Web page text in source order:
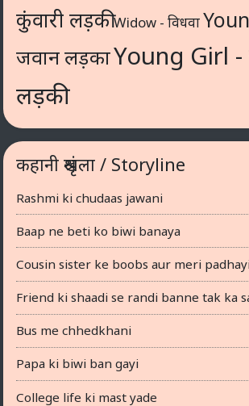
कुंवारी लड़कीWidow - विधवा
जवान लड़काYoung Girl -
लड़की
कहानी श्रृंखला / Storyline
Rashmi ki chudaas jawani
Baap ne beti ko biwi banaya
Cousin sister ke boobs aur meri padhayi
Friend ki shaadi se randi banne tak ka
Bus me chhedkhani
Papa ki biwi ban gayi
College life ki mast yade